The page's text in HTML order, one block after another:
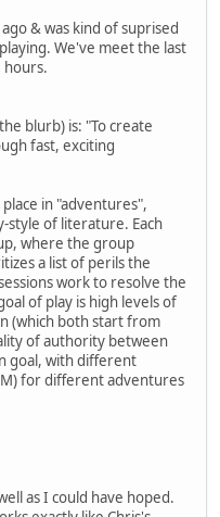
& was kind of suprised
We've meet the last
hours.
blurb) is: "To create
fast, exciting
place in "adventures",
style of literature. Each
where the group
a list of perils the
work to resolve the
of play is high levels of
(which both start from
of authority between
goal, with different
for different adventures
as I could have hoped.